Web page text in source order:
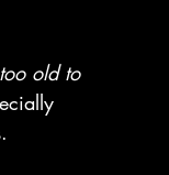
old to